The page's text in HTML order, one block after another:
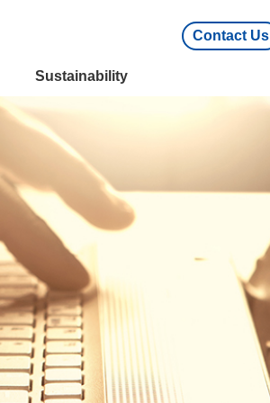
Sustainability
Contact Us
Main Customers